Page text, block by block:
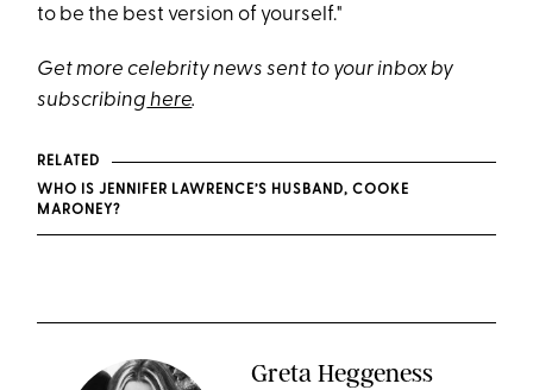
to be the best version of yourself."
Get more celebrity news sent to your inbox by
subscribing here.
RELATED
WHO IS JENNIFER LAWRENCE’S HUSBAND, COOKE
MARONEY?
Greta Heggeness